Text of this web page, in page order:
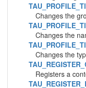
Changes the
Changes the
Changes the
Registers a